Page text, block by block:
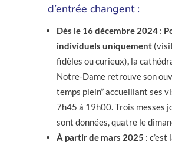
d’entrée changent :
Dès le 16 décembre 2024:
individuels uniquement
fidèles ou curieux) la
Notre-Dame retrouve son
temps plein” accueillant ses
7h45 à 19h00. Trois messes
sont données, quatre le
À partir de mars 2025 : c’est